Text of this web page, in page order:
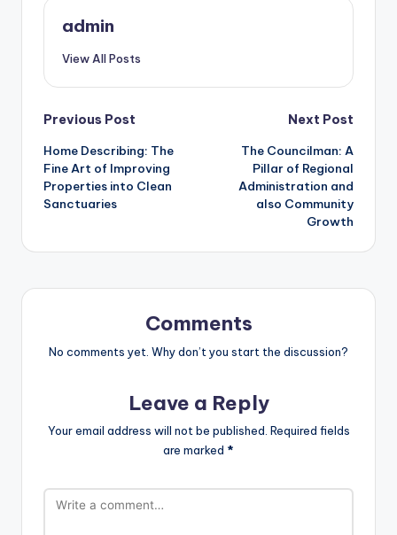
admin
View All Posts
Post
navigation
Previous Post
Home Describing: The
Fine Art of Improving
Properties into Clean
Sanctuaries
Next Post
The Councilman: A
Pillar of Regional
Administration and
also Community
Growth
Comments
No comments yet. Why don’t you start the discussion?
Leave a Reply
Your email address will not be published. Required fields
are marked *